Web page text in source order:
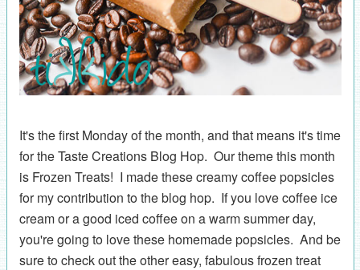
It's the first Monday of the month, and that means it's time
for the Taste Creations Blog Hop. Our theme this month
is Frozen Treats! I made these creamy coffee popsicles
for my contribution to the blog hop. If you love coffee ice
cream or a good iced coffee on a warm summer day,
you're going to love these homemade popsicles. And be
sure to check out the other easy, fabulous frozen treat